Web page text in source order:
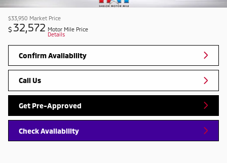
$33,950 Market Price
$ 32,572 Motor Mile Price
Details
Confirm Availability
Call Us
Get Pre-Approved
Check Availability